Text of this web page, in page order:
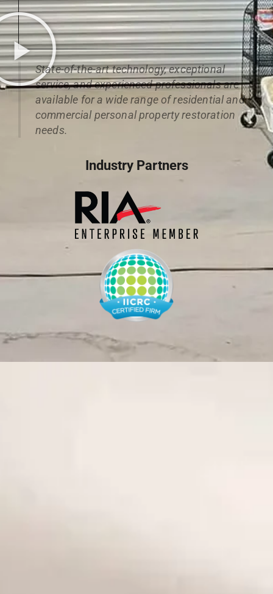
State-of-the-art technology, exceptional
service, and experienced professionals are
available for a wide range of residential and
commercial personal property restoration
needs.
Industry Partners